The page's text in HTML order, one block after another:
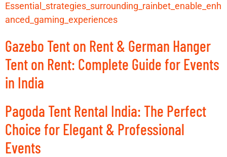
Essential_strategies_surrounding_rainbet_enable_enh
anced_gaming_experiences
Gazebo Tent on Rent & German Hanger
Tent on Rent: Complete Guide for Events
in India
Pagoda Tent Rental India: The Perfect
Choice for Elegant & Professional
Events